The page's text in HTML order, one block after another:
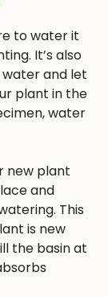
to water it
It’s also
and let
plant in the
water
new plant
and
This
is new
the basin at